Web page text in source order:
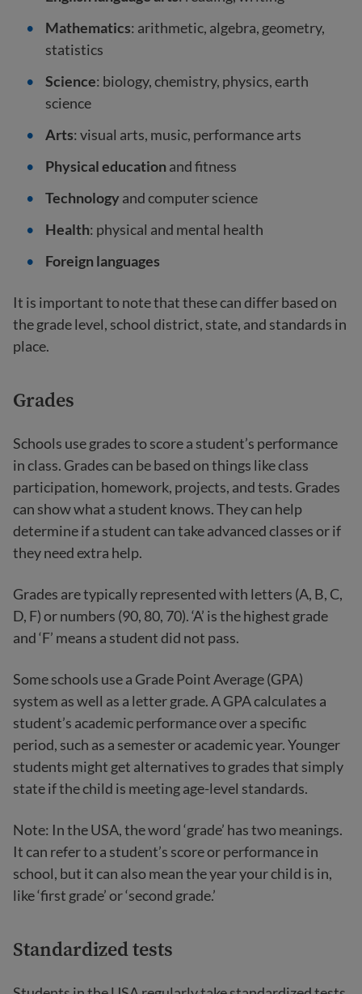
Mathematics: arithmetic, algebra, geometry,
statistics
Science: biology, chemistry, physics, earth
science
Arts: visual arts, music, performance arts
Physical education and fitness
Technologyand computer science
Health: physical and mental health
Foreign languages
It is important to note that these can differ based on
the grade level, school district, state, and standards in
place.
Grades
Schools use grades to score a student’s performance
in class. Grades can be based on things like class
participation, homework, projects, and tests. Grades
can show what a student knows. They can help
determine if a student can take advanced classes or if
they need extra help.
Grades are typically represented with letters (A, B, C,
D, F) or numbers (90, 80, 70). ‘A’ is the highest grade
and ‘F’ means a student did not pass.
Some schools use a Grade Point Average (GPA)
system as well as a letter grade. A GPA calculates a
student’s academic performance over a specific
period, such as a semester or academic year. Younger
students might get alternatives to grades that simply
state if the child is meeting age-level standards.
Note: In the USA, the word ‘grade’ has two meanings.
It can refer to a student’s score or performance in
school, but it can also mean the year your child is in,
like ‘first grade’ or ‘second grade.’
Standardized tests